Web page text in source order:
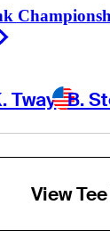
Tway B.
BY
View